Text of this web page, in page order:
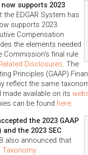
now supports 2023
the EDGAR System has
supports 2023
Compensation
the elements needed
Commission's final rule
Disclosures. The
Principles (GAAP)
reflect the same
available on its
can be found here.
the 2023 GAAP
the 2023 SEC
also announced that
Taxonomy.